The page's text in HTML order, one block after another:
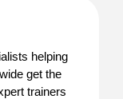
helping
get the
trainers